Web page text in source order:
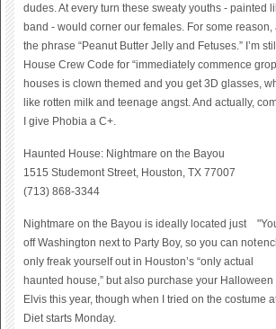
dudes. At every turn these sweaty youths -
band - would corner our females. For some
the phrase “Peanut Butter Jelly and Fetuses.” I’m
House Crew Code for “immediately commence
houses is clown themed and you get 3D glasses,
like rotten milk and teenage angst. And actually,
I give Phobia a C+.
Haunted House: Nightmare on the Bayou
1515 Studemont Street, Houston, TX 77007
(713) 868-3344
Nightmare on the Bayou is ideally located just
off Washington next to Party Boy, so you can not
only freak yourself out in Houston’s “only actual
haunted house,” but also purchase your
Elvis this year, though when I tried on the costume
Diet starts Monday.